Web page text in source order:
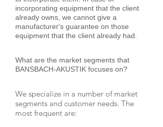
incorporating equipment that the client
already owns, we cannot give a
manufacturer's guarantee on those
equipment that the client already had.
What are the market segments that
BANSBACH-AKUSTIK focuses on?
We specialize in a number of market
segments and customer needs. The
most frequent are: